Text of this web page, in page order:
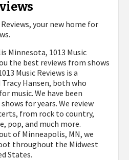
your new home for
Minnesota, 1013 Music
the best reviews from shows
Music Reviews is a
Hansen, both who
music. We have been
for years. We review
from rock to country,
pop, and much more.
of Minneapolis, MN, we
throughout the Midwest
States.